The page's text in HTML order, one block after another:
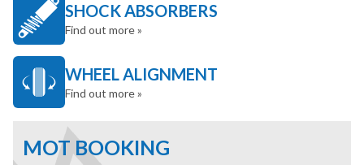
SHOCK ABSORBERS
Find out more »
WHEEL ALIGNMENT
Find out more »
MOT BOOKING